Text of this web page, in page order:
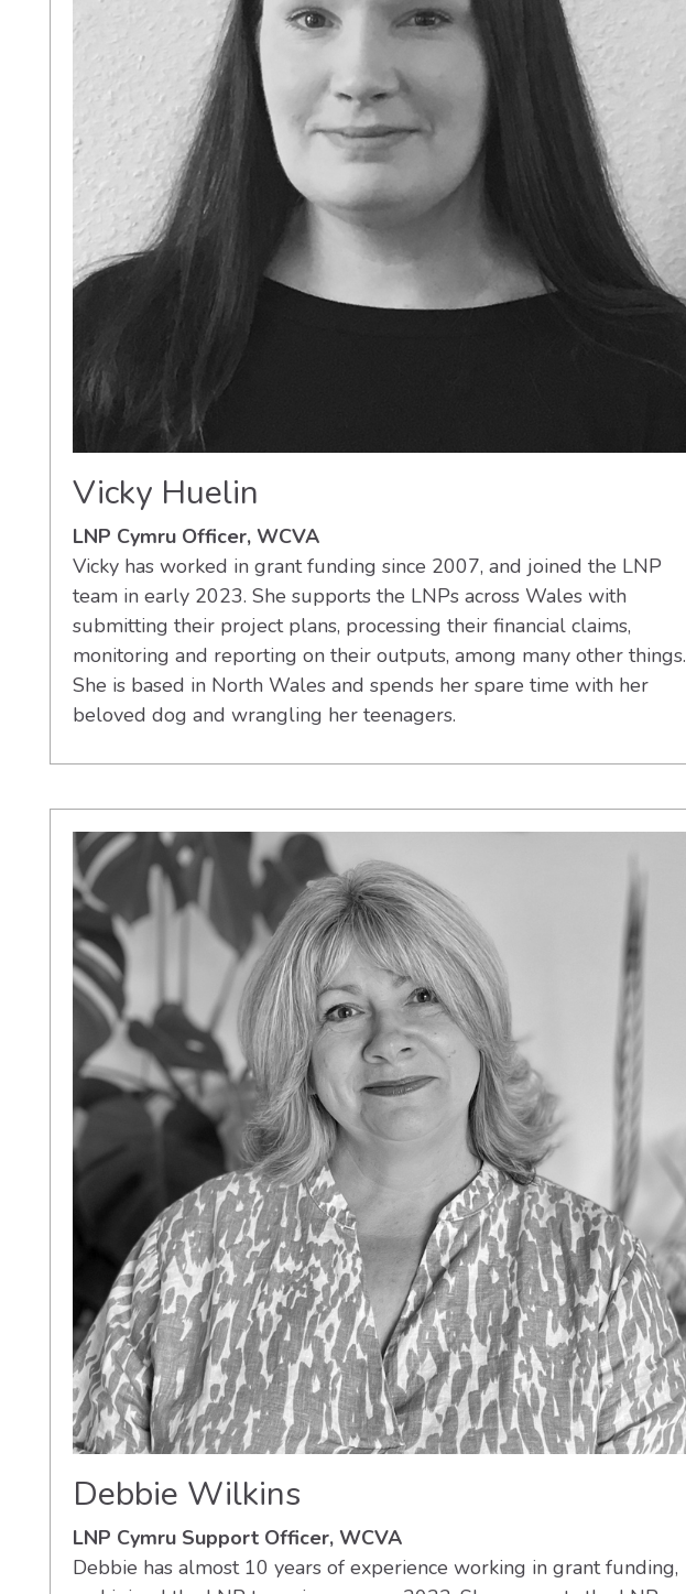
Vicky Huelin
LNP Cymru Officer, WCVA
Vicky has worked in grant funding since 2007, and joined the LNP
team in early 2023. She supports the LNPs across Wales with
submitting their project plans, processing their financial claims,
monitoring and reporting on their outputs, among many other things.
She is based in North Wales and spends her spare time with her
beloved dog and wrangling her teenagers.
Debbie Wilkins
LNP Cymru Support Officer, WCVA
Debbie has almost 10 years of experience working in grant funding,